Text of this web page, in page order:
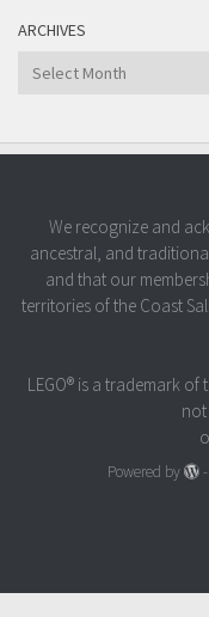
ARCHIVES
Archives
We recognize and
ancestral, and
and that our
territories of the Coast
LEGO® is a trademark
Powered by